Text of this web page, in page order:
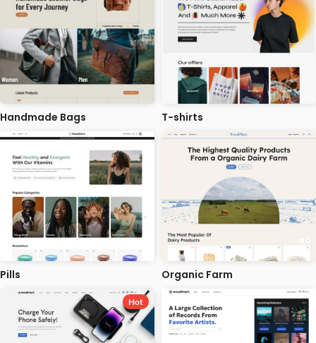
Handmade Bags T-shirts
Pills Organic Farm
Hot